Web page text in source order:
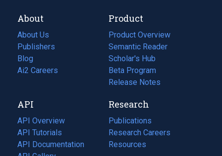
About
About Us
Publishers
Blog
(opens
in
tab)
Ai2 Careers
(opens
new
tab)
Product
Product Overview
Semantic Reader
Scholar's Hub
Beta Program
Release Notes
API
API Overview
API Tutorials
API Documentation
(opens
Research
Publications
(opens
in
a
Research Careers
(opens
in
Resources
(opens